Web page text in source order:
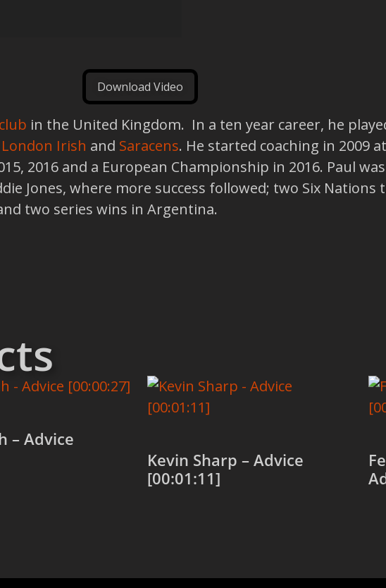
Download Video
in the United Kingdom. In a ten year career, he
London Irish and Saracens. He started coaching in 2009
2016 and a European Championship in 2016. Paul
Jones, where more success followed; two Six Nations
two series wins in Argentina.
– Advice
Kevin Sharp – Advice
[00:01:11]